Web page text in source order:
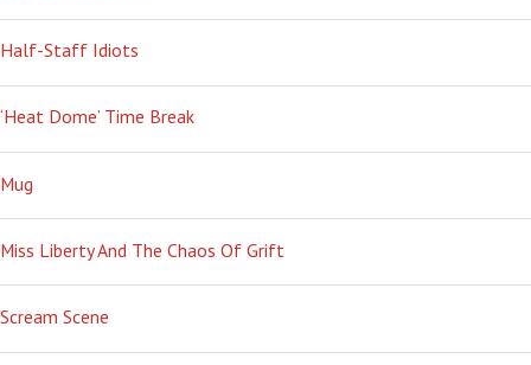
Half-Staff Idiots
‘Heat Dome’ Time Break
Mug
Miss Liberty And The Chaos Of Grift
Scream Scene